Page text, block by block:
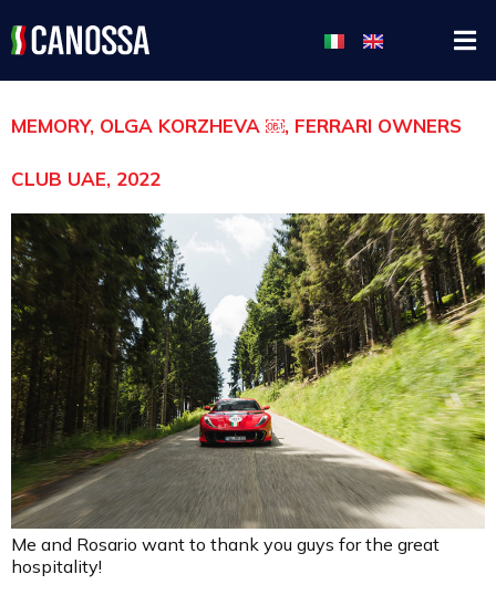
MEMORY, OLGA KORZHEVA ￼, FERRARI OWNERS
CLUB UAE, 2022
Me and Rosario want to thank you guys for the great
hospitality!